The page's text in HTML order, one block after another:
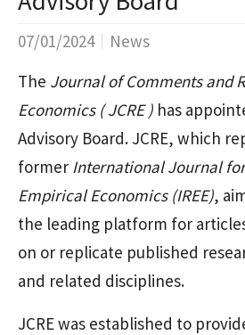
07/01/2024
News
The Journal of Comments and
Economics ( JCRE ) has
Advisory Board. JCRE, which
former International Journal
Empirical Economics (IREE),
the leading platform for
on or replicate published
and related disciplines.
JCRE was established to